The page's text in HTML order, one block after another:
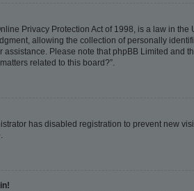
Privacy Protection Act of 1998, is a law in
allowing the collection of personally
assistance. Please note that phpBB Limited and
related to this board?”.
has disabled registration to prevent new